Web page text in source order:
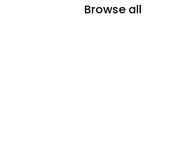
Browse all